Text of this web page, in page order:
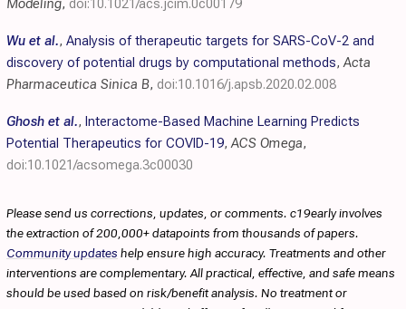
Modeling, doi:10.1021/acs.jcim.0c00179
Wu et al., Analysis of therapeutic targets for SARS-CoV-2 and
discovery of potential drugs by computational methods,Acta
Pharmaceutica Sinica B, doi:10.1016/j.apsb.2020.02.008
Ghosh et al., Interactome-Based Machine Learning Predicts
Potential Therapeutics for COVID-19,ACS Omega,
doi:10.1021/acsomega.3c00030
Please send us corrections, updates, or comments. c19early involves
the extraction of 200,000+ datapoints from thousands of papers.
Community updates help ensure high accuracy. Treatments and other
interventions are complementary. All practical, effective, and safe means
should be used based on risk/benefit analysis. No treatment or